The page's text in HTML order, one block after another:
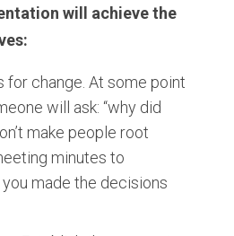
will achieve the
for change. At some point
will ask: “why did
make people root
minutes to
made the decisions